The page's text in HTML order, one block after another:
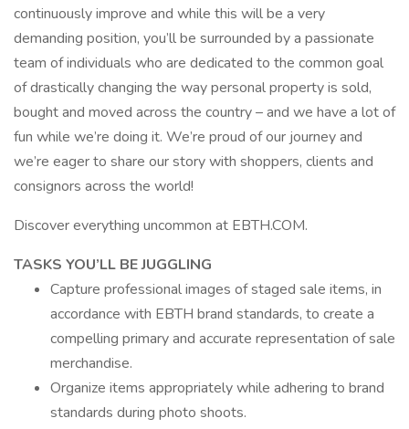
continuously improve and while this will be a very
demanding position, you’ll be surrounded by a passionate
team of individuals who are dedicated to the common goal
of drastically changing the way personal property is sold,
bought and moved across the country – and we have a lot of
fun while we’re doing it. We’re proud of our journey and
we’re eager to share our story with shoppers, clients and
consignors across the world!
Discover everything uncommon at EBTH.COM.
TASKS YOU’LL BE JUGGLING
Capture professional images of staged sale items, in
accordance with EBTH brand standards, to create a
compelling primary and accurate representation of sale
merchandise.
Organize items appropriately while adhering to brand
standards during photo shoots.